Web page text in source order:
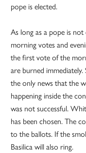
pope is elected.
As long as a pope is
morning votes and
the first vote of the
are burned
the only news that the
happening inside the
was not successful.
has been chosen. The
to the ballots. If the
Basilica will also ring.